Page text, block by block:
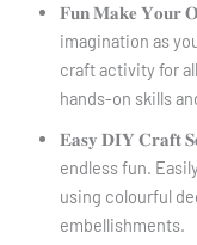
𝐅𝐮𝐧 𝐌𝐚𝐤𝐞 𝐘𝐨𝐮𝐫
imagination as
craft activity for
hands-on skills
𝐄𝐚𝐬𝐲 𝐃𝐈𝐘 𝐂𝐫𝐚𝐟𝐭
endless fun.
using colourful
embellishments.